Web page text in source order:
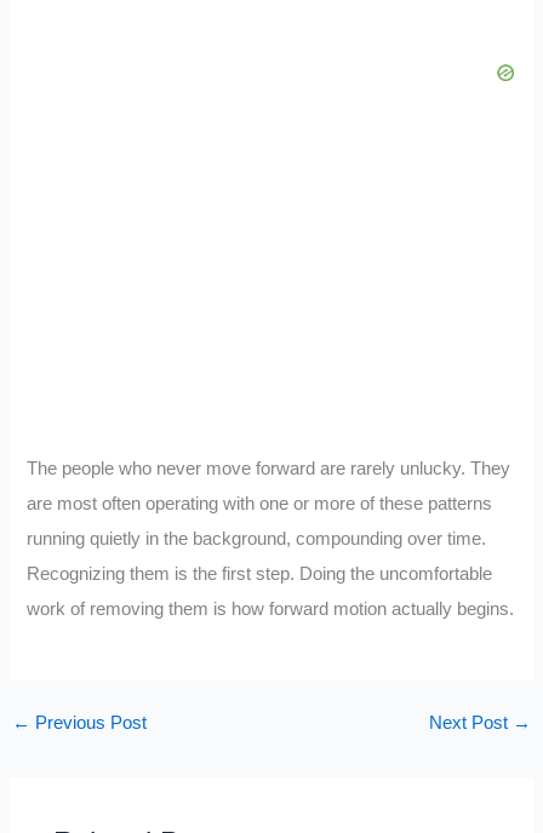
The people who never move forward are rarely unlucky. They
are most often operating with one or more of these patterns
running quietly in the background, compounding over time.
Recognizing them is the first step. Doing the uncomfortable
work of removing them is how forward motion actually begins.
← Previous Post Next Post →